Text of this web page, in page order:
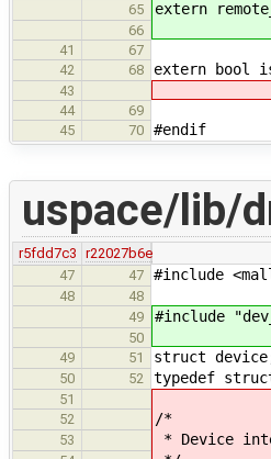
65 extern
66
41
67
42
68 extern bool
43
44
69
45
70 #endif
uspace/lib/
r5fdd7c3
r22027b6e
47
47 #include
48
48
49
#include
50
49
51 struct
50 52 typedef
51
52
/*
53 * Device